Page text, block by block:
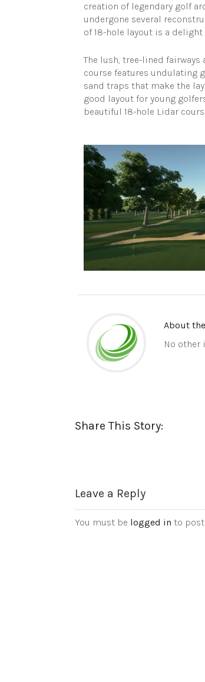
creation of legendary golf
undergone several
of 18-hole layout is a delight
The lush, tree-lined
course features undulating
sand traps that make the
good layout for young
beautiful 18-hole Lidar
About
No other
Share This Story:
Leave a Reply
You must be logged in to post